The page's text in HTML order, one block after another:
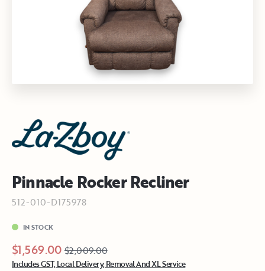
Pinnacle Rocker Recliner
512-010-D175978
IN STOCK
$1,569.00 $2,009.00
Includes GST, Local Delivery, Removal And XL Service